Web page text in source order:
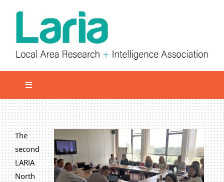
Toggle
Navigation
Local network
Get involved
Our Activities
Informatiom
The
second
LARIA
North